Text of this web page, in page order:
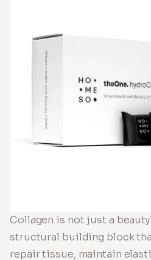
Collagen is not just a
structural building block
repair tissue, maintain